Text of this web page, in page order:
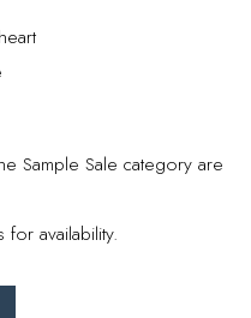
Sample Sale category are
availability.